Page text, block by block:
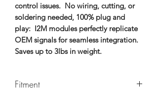
control issues. No wiring, cutting, or
soldering needed, 100% plug and
play: I2M modules perfectly replicate
OEM signals for seamless integration.
Saves up to 3lbs in weight.
Fitment